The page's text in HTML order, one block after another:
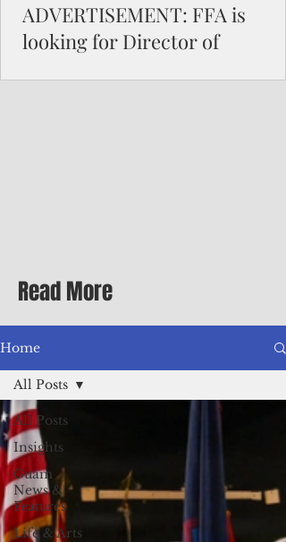
ADVERTISEMENT: FFA is
looking for Director of
Differential Allowance of 17.5 · Great
benefits available, inc
Read More
Home
All Posts
Insights
Guam
News &
Features
Life & Arts
All Posts